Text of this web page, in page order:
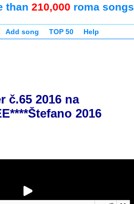
than 210,000 roma songs
Add song TOP 50 Help
č.65 2016 na
2016